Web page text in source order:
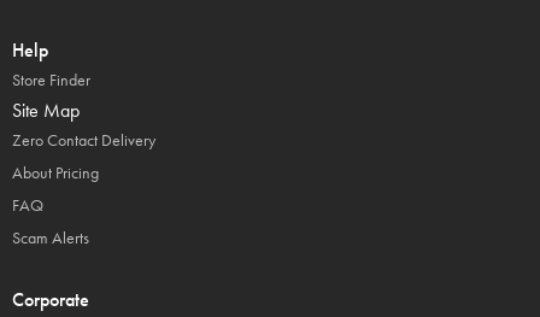
Help
Store Finder
Site Map
Zero Contact Delivery
About Pricing
FAQ
Scam Alerts
Corporate